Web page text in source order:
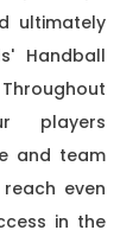
ultimately
Handball
players
and team
even
in the